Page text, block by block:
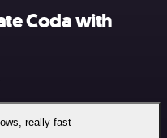
Coda with
really fast